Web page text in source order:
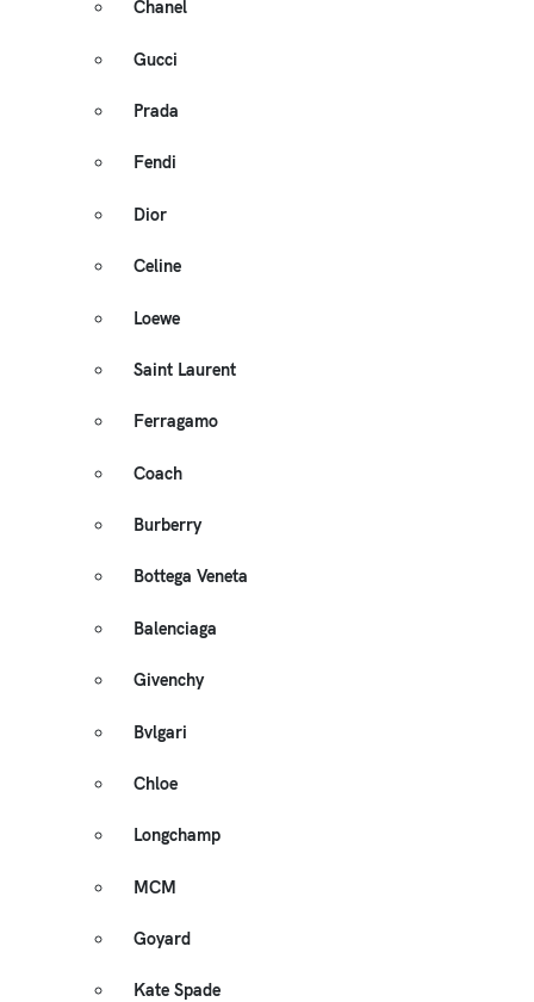
Chanel
Gucci
Prada
Fendi
Dior
Celine
Loewe
Saint Laurent
Ferragamo
Coach
Burberry
Bottega Veneta
Balenciaga
Givenchy
Bvlgari
Chloe
Longchamp
MCM
Goyard
Kate Spade